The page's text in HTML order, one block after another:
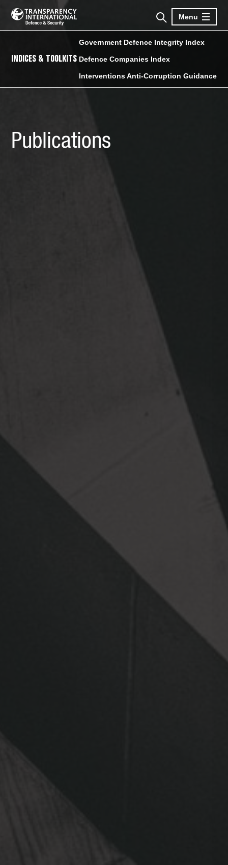
Menu
INDICES & TOOLKITS
Government Defence Integrity Index
Defence Companies Index
Interventions Anti-Corruption Guidance
Publications